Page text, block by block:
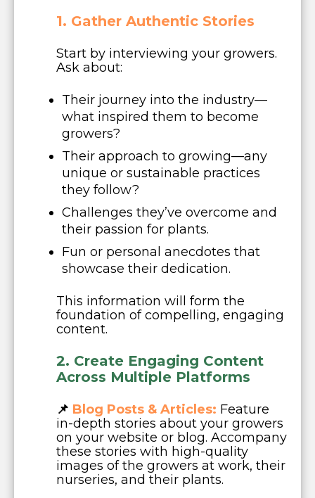
1. Gather Authentic Stories
Start by interviewing your growers.
Ask about:
Their journey into the industry—
what inspired them to become
growers?
Their approach to growing—any
unique or sustainable practices
they follow?
Challenges they’ve overcome and
their passion for plants.
Fun or personal anecdotes that
showcase their dedication.
This information will form the
foundation of compelling, engaging
content.
2. Create Engaging Content
Across Multiple Platforms
📌 Blog Posts & Articles: Feature
in-depth stories about your growers
on your website or blog. Accompany
these stories with high-quality
images of the growers at work, their
nurseries, and their plants.